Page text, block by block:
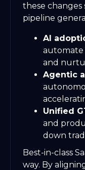
these
pipeline
AI
automate
and
Agentic
Unified
and
down
Best-in-class
way. By